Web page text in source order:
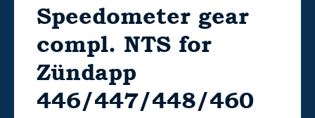
Speedometer gear
compl. NTS for
Zündapp
446/447/448/460